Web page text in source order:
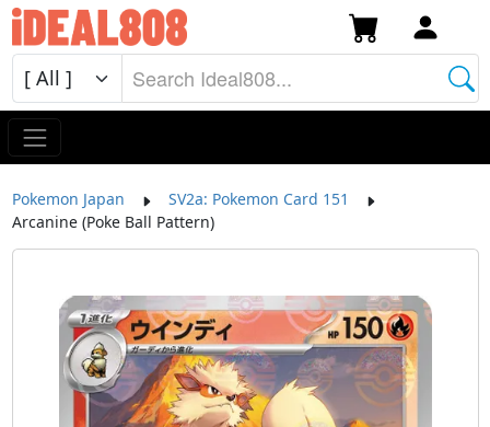
Pokemon Japan
SV2a: Pokemon Card 151
Arcanine (Poke Ball Pattern)